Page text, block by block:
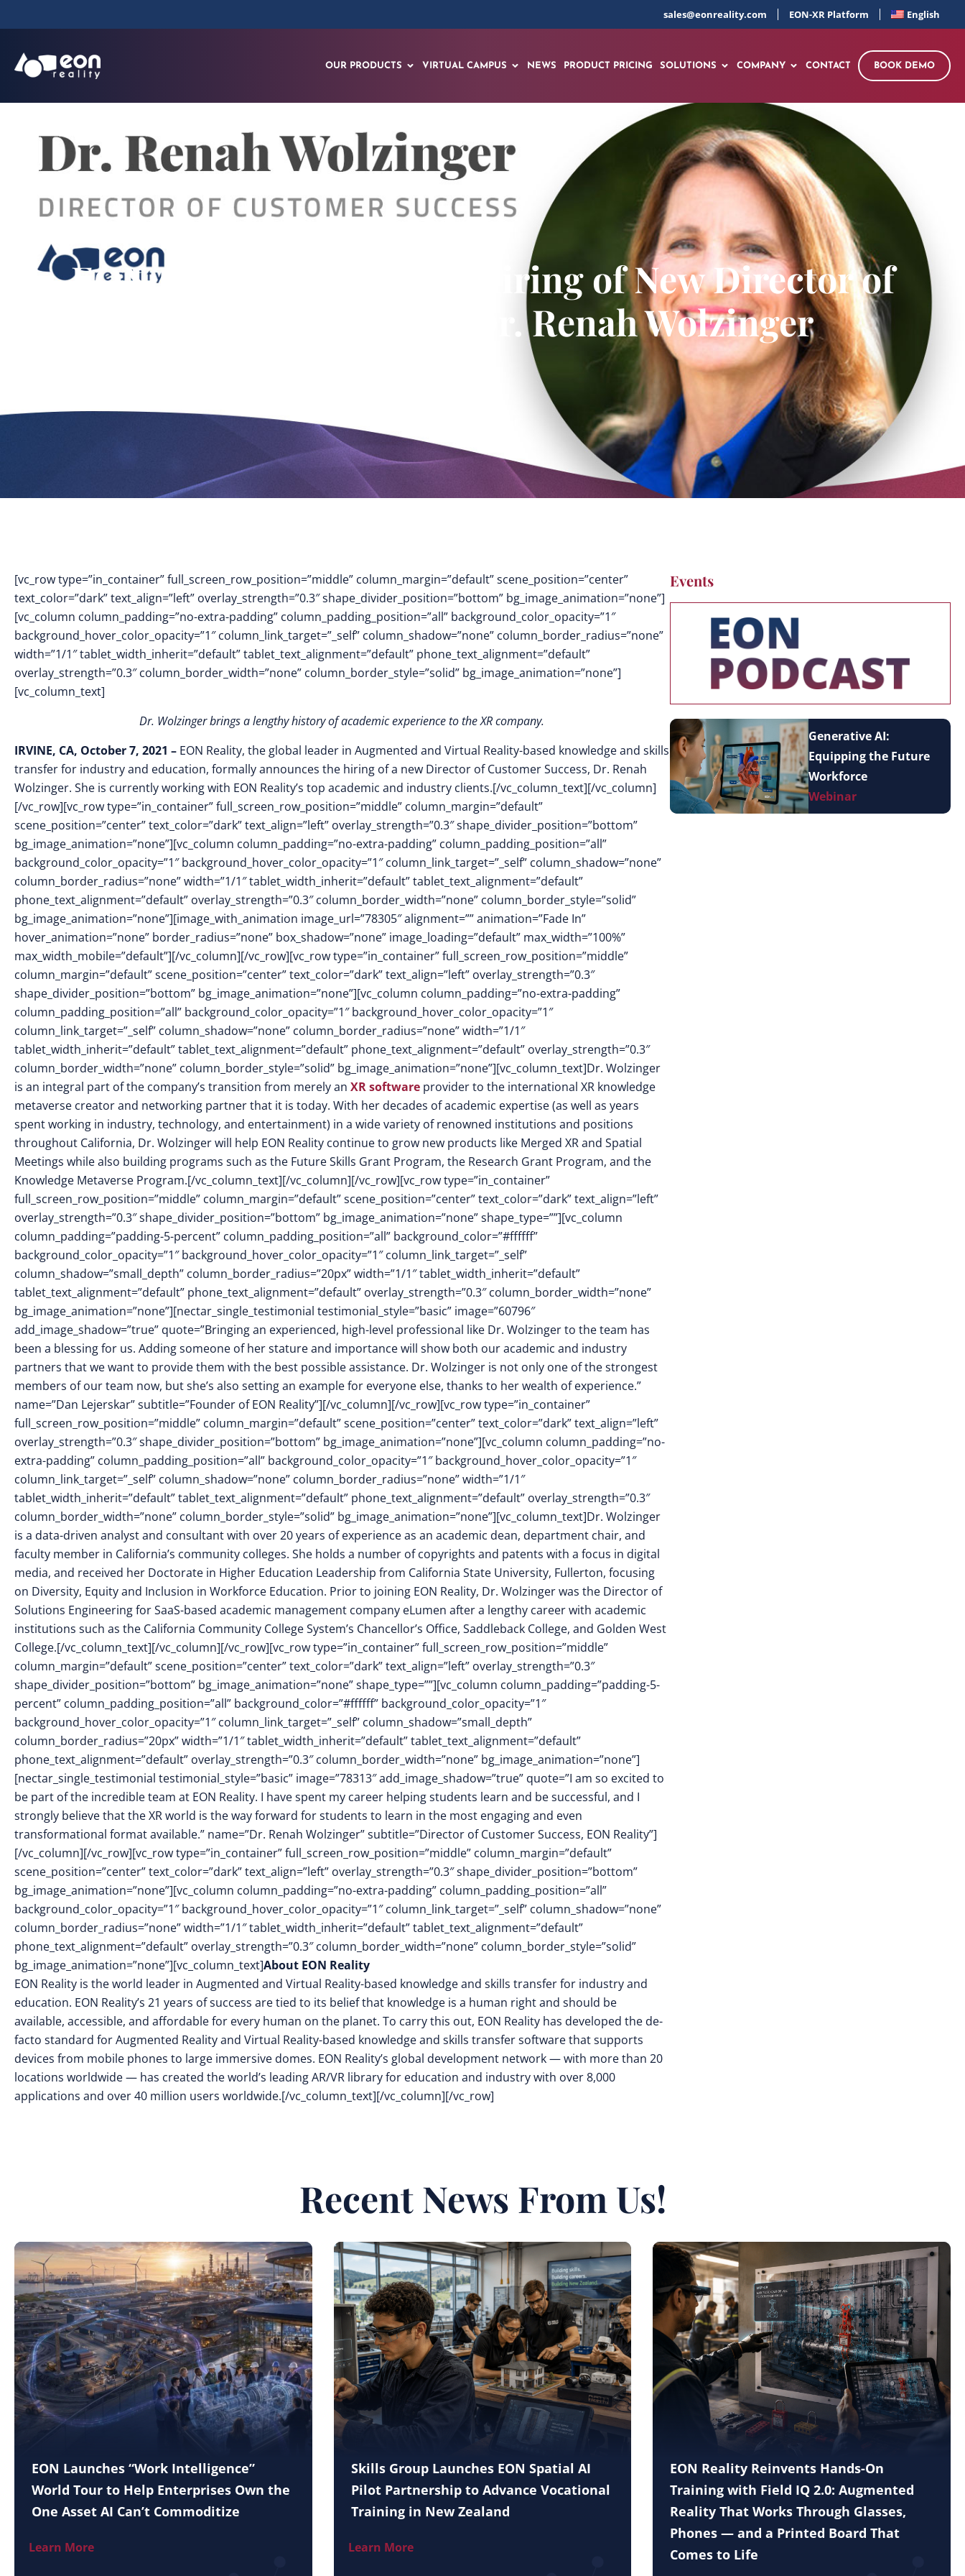
sales@eonreality.com EON-XR Platform English
OUR PRODUCTS VIRTUAL CAMPUS NEWS PRODUCT PRICING SOLUTIONS COMPANY CONTACT BOOK DEMO
EON Reality Announces Hiring of New Director of
Customer Success, Dr. Renah Wolzinger
[vc_row type=”in_container” full_screen_row_position=”middle” column_margin=”default” scene_position=”center”
text_color=”dark” text_align=”left” overlay_strength=”0.3″ shape_divider_position=”bottom” bg_image_animation=”none”]
[vc_column column_padding=”no-extra-padding” column_padding_position=”all” background_color_opacity=”1″
background_hover_color_opacity=”1″ column_link_target=”_self” column_shadow=”none” column_border_radius=”none”
width=”1/1″ tablet_width_inherit=”default” tablet_text_alignment=”default” phone_text_alignment=”default”
overlay_strength=”0.3″ column_border_width=”none” column_border_style=”solid” bg_image_animation=”none”]
[vc_column_text]
Dr. Wolzinger brings a lengthy history of academic experience to the XR company.
IRVINE, CA, October 7, 2021 – EON Reality, the global leader in Augmented and Virtual Reality-based knowledge and skills
transfer for industry and education, formally announces the hiring of a new Director of Customer Success, Dr. Renah
Wolzinger. She is currently working with EON Reality’s top academic and industry clients.[/vc_column_text][/vc_column]
[/vc_row][vc_row type=”in_container” full_screen_row_position=”middle” column_margin=”default”
scene_position=”center” text_color=”dark” text_align=”left” overlay_strength=”0.3″ shape_divider_position=”bottom”
bg_image_animation=”none”][vc_column column_padding=”no-extra-padding” column_padding_position=”all”
background_color_opacity=”1″ background_hover_color_opacity=”1″ column_link_target=”_self” column_shadow=”none”
column_border_radius=”none” width=”1/1″ tablet_width_inherit=”default” tablet_text_alignment=”default”
phone_text_alignment=”default” overlay_strength=”0.3″ column_border_width=”none” column_border_style=”solid”
bg_image_animation=”none”][image_with_animation image_url=”78305″ alignment=”” animation=”Fade In”
hover_animation=”none” border_radius=”none” box_shadow=”none” image_loading=”default” max_width=”100%”
max_width_mobile=”default”][/vc_column][/vc_row][vc_row type=”in_container” full_screen_row_position=”middle”
column_margin=”default” scene_position=”center” text_color=”dark” text_align=”left” overlay_strength=”0.3″
shape_divider_position=”bottom” bg_image_animation=”none”][vc_column column_padding=”no-extra-padding”
column_padding_position=”all” background_color_opacity=”1″ background_hover_color_opacity=”1″
column_link_target=”_self” column_shadow=”none” column_border_radius=”none” width=”1/1″
tablet_width_inherit=”default” tablet_text_alignment=”default” phone_text_alignment=”default” overlay_strength=”0.3″
column_border_width=”none” column_border_style=”solid” bg_image_animation=”none”][vc_column_text]Dr. Wolzinger
is an integral part of the company’s transition from merely an XR software provider to the international XR knowledge
metaverse creator and networking partner that it is today. With her decades of academic expertise (as well as years
spent working in industry, technology, and entertainment) in a wide variety of renowned institutions and positions
throughout California, Dr. Wolzinger will help EON Reality continue to grow new products like Merged XR and Spatial
Meetings while also building programs such as the Future Skills Grant Program, the Research Grant Program, and the
Knowledge Metaverse Program.[/vc_column_text][/vc_column][/vc_row][vc_row type=”in_container”
full_screen_row_position=”middle” column_margin=”default” scene_position=”center” text_color=”dark” text_align=”left”
overlay_strength=”0.3″ shape_divider_position=”bottom” bg_image_animation=”none” shape_type=””][vc_column
column_padding=”padding-5-percent” column_padding_position=”all” background_color=”#ffffff”
background_color_opacity=”1″ background_hover_color_opacity=”1″ column_link_target=”_self”
column_shadow=”small_depth” column_border_radius=”20px” width=”1/1″ tablet_width_inherit=”default”
tablet_text_alignment=”default” phone_text_alignment=”default” overlay_strength=”0.3″ column_border_width=”none”
bg_image_animation=”none”][nectar_single_testimonial testimonial_style=”basic” image=”60796″
add_image_shadow=”true” quote=”Bringing an experienced, high-level professional like Dr. Wolzinger to the team has
been a blessing for us. Adding someone of her stature and importance will show both our academic and industry
partners that we want to provide them with the best possible assistance. Dr. Wolzinger is not only one of the strongest
members of our team now, but she’s also setting an example for everyone else, thanks to her wealth of experience.”
name=”Dan Lejerskar” subtitle=”Founder of EON Reality”][/vc_column][/vc_row][vc_row type=”in_container”
full_screen_row_position=”middle” column_margin=”default” scene_position=”center” text_color=”dark” text_align=”left”
overlay_strength=”0.3″ shape_divider_position=”bottom” bg_image_animation=”none”][vc_column column_padding=”no-
extra-padding” column_padding_position=”all” background_color_opacity=”1″ background_hover_color_opacity=”1″
column_link_target=”_self” column_shadow=”none” column_border_radius=”none” width=”1/1″
tablet_width_inherit=”default” tablet_text_alignment=”default” phone_text_alignment=”default” overlay_strength=”0.3″
column_border_width=”none” column_border_style=”solid” bg_image_animation=”none”][vc_column_text]Dr. Wolzinger
is a data-driven analyst and consultant with over 20 years of experience as an academic dean, department chair, and
faculty member in California’s community colleges. She holds a number of copyrights and patents with a focus in digital
media, and received her Doctorate in Higher Education Leadership from California State University, Fullerton, focusing
on Diversity, Equity and Inclusion in Workforce Education. Prior to joining EON Reality, Dr. Wolzinger was the Director of
Solutions Engineering for SaaS-based academic management company eLumen after a lengthy career with academic
institutions such as the California Community College System’s Chancellor’s Office, Saddleback College, and Golden West
College.[/vc_column_text][/vc_column][/vc_row][vc_row type=”in_container” full_screen_row_position=”middle”
column_margin=”default” scene_position=”center” text_color=”dark” text_align=”left” overlay_strength=”0.3″
shape_divider_position=”bottom” bg_image_animation=”none” shape_type=””][vc_column column_padding=”padding-5-
percent” column_padding_position=”all” background_color=”#ffffff” background_color_opacity=”1″
background_hover_color_opacity=”1″ column_link_target=”_self” column_shadow=”small_depth”
column_border_radius=”20px” width=”1/1″ tablet_width_inherit=”default” tablet_text_alignment=”default”
phone_text_alignment=”default” overlay_strength=”0.3″ column_border_width=”none” bg_image_animation=”none”]
[nectar_single_testimonial testimonial_style=”basic” image=”78313″ add_image_shadow=”true” quote=”I am so excited to
be part of the incredible team at EON Reality. I have spent my career helping students learn and be successful, and I
strongly believe that the XR world is the way forward for students to learn in the most engaging and even
transformational format available.” name=”Dr. Renah Wolzinger” subtitle=”Director of Customer Success, EON Reality”]
[/vc_column][/vc_row][vc_row type=”in_container” full_screen_row_position=”middle” column_margin=”default”
scene_position=”center” text_color=”dark” text_align=”left” overlay_strength=”0.3″ shape_divider_position=”bottom”
bg_image_animation=”none”][vc_column column_padding=”no-extra-padding” column_padding_position=”all”
background_color_opacity=”1″ background_hover_color_opacity=”1″ column_link_target=”_self” column_shadow=”none”
column_border_radius=”none” width=”1/1″ tablet_width_inherit=”default” tablet_text_alignment=”default”
phone_text_alignment=”default” overlay_strength=”0.3″ column_border_width=”none” column_border_style=”solid”
bg_image_animation=”none”][vc_column_text]About EON Reality
EON Reality is the world leader in Augmented and Virtual Reality-based knowledge and skills transfer for industry and
education. EON Reality’s 21 years of success are tied to its belief that knowledge is a human right and should be
available, accessible, and affordable for every human on the planet. To carry this out, EON Reality has developed the de-
facto standard for Augmented Reality and Virtual Reality-based knowledge and skills transfer software that supports
devices from mobile phones to large immersive domes. EON Reality’s global development network — with more than 20
locations worldwide — has created the world’s leading AR/VR library for education and industry with over 8,000
applications and over 40 million users worldwide.[/vc_column_text][/vc_column][/vc_row]
Events
Generative AI:
Equipping the Future
Workforce
Webinar
Recent News From Us!
EON Launches “Work Intelligence”
World Tour to Help Enterprises Own the
One Asset AI Can’t Commoditize
Learn More
Skills Group Launches EON Spatial AI
Pilot Partnership to Advance Vocational
Training in New Zealand
Learn More
EON Reality Reinvents Hands-On
Training with Field IQ 2.0: Augmented
Reality That Works Through Glasses,
Phones — and a Printed Board That
Comes to Life